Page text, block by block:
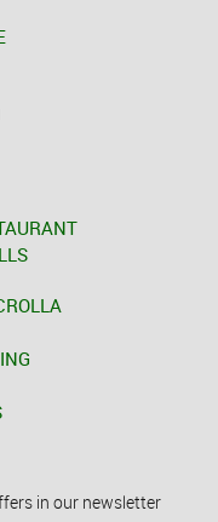
in our newsletter